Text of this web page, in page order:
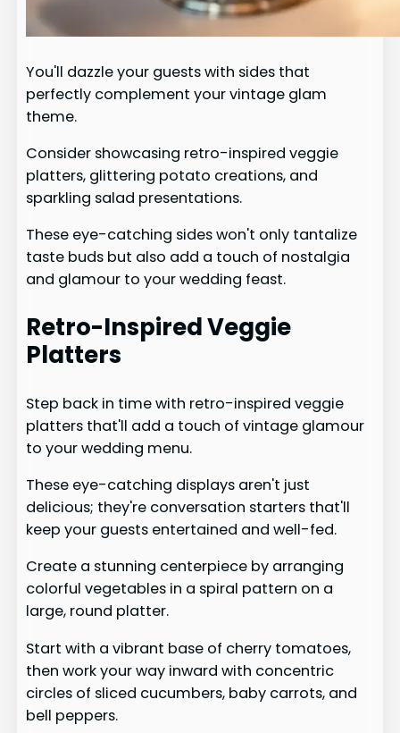
You'll dazzle your guests with sides that
perfectly complement your vintage glam
theme.
Consider showcasing retro-inspired veggie
platters, glittering potato creations, and
sparkling salad presentations.
These eye-catching sides won't only tantalize
taste buds but also add a touch of nostalgia
and glamour to your wedding feast.
Retro-Inspired Veggie
Platters
Step back in time with retro-inspired veggie
platters that'll add a touch of vintage glamour
to your wedding menu.
These eye-catching displays aren't just
delicious; they're conversation starters that'll
keep your guests entertained and well-fed.
Create a stunning centerpiece by arranging
colorful vegetables in a spiral pattern on a
large, round platter.
Start with a vibrant base of cherry tomatoes,
then work your way inward with concentric
circles of sliced cucumbers, baby carrots, and
bell peppers.